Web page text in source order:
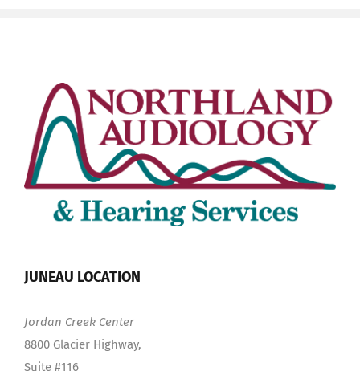
JUNEAU LOCATION
Jordan Creek Center
8800 Glacier Highway,
Suite #116